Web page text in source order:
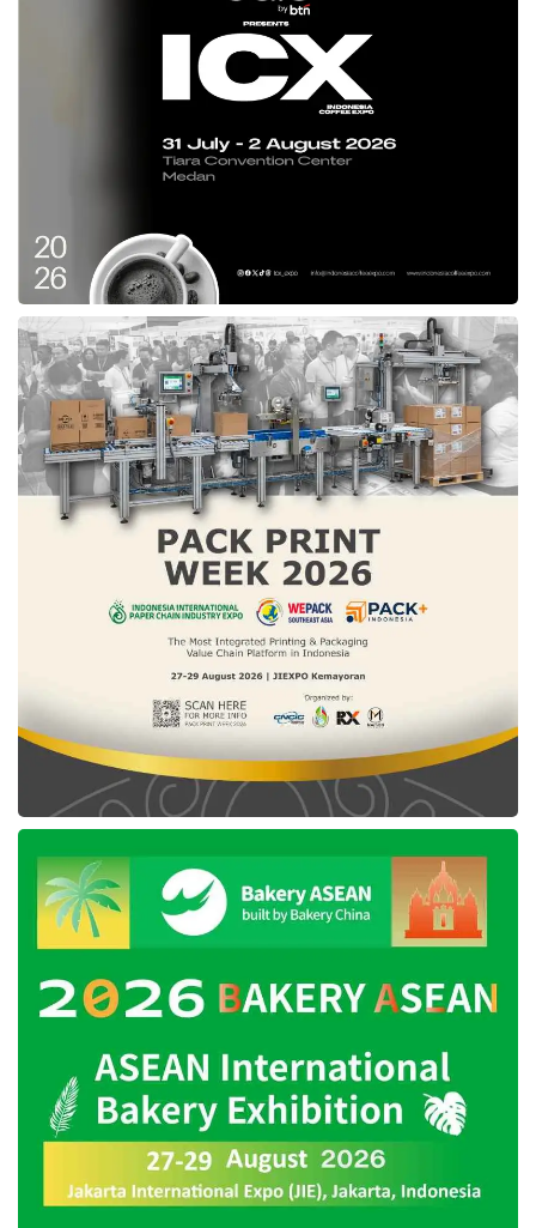
negatively affected the company’s operations.
As cited by dailysocial.id, two of
Co-Founder, Belva Devara, and Iman Usman,
conveyed, “In early of the pandemic, the
service has experienced a
recruitment determination for the last two
years. Moreover, the current global economic
condition is worsening drastically, as perceived
by high inflation and rising interest rates. This
issue has also generated a negative impact on
the technology startup community, including
us,Ruangguru,”
The affected employees will receive severance
pay, insurance extension, and last month’s
salary paid in full. In addition, the company
also allocates the recruiter team of
to provide job hunt support,
psychologist consultation, and career
development class.
GoToandRuangguru’s next business
strategy
Currently, the management team of this
holding company,GoTo
, claims to accelerate
consisting of on-demand, e-commerce, and
TheGoTo’s on-demand business segment is
anticipated to continue to evolve, along with
the high mobility of society in the post-
pandemic, particularly in the Online Food